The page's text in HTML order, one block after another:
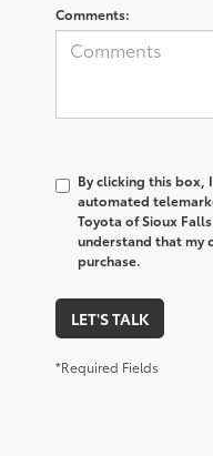
Comments:
By clicking this box,
automated
Toyota of Sioux
understand that my
purchase.
LET'S TALK
*Required Fields